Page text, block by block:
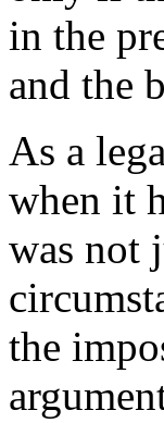
in the
and the
As a
when it
was not
the